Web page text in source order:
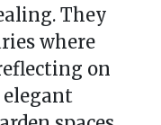
They
where
on
elegant